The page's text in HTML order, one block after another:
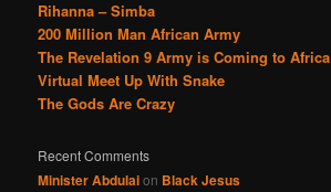
Rihanna – Simba
200 Million Man African Army
The Revelation 9 Army is Coming to Africa
Virtual Meet Up With Snake
The Gods Are Crazy
Recent Comments
Minister Abdulaion Black Jesus